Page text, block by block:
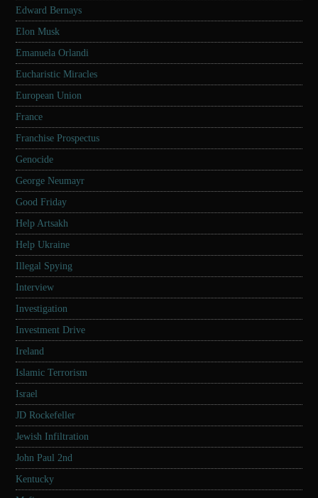
Edward Bernays
Elon Musk
Emanuela Orlandi
Eucharistic Miracles
European Union
France
Franchise Prospectus
Genocide
George Neumayr
Good Friday
Help Artsakh
Help Ukraine
Illegal Spying
Interview
Investigation
Investment Drive
Ireland
Islamic Terrorism
Israel
JD Rockefeller
Jewish Infiltration
John Paul 2nd
Kentucky